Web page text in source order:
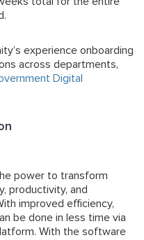
experience onboarding
across departments,
Digital
power to transform
productivity, and
improved efficiency,
be done in less time via
With the software